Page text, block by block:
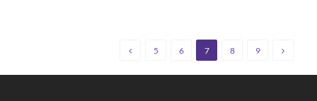
5 6 7 8 9